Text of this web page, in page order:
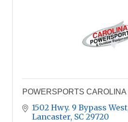
POWERSPORTS CAROLINA
1502 Hwy. 9 Bypass West
Lancaster SC 29720